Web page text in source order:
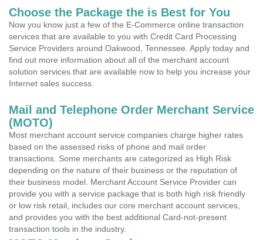
Choose the Package the is Best for You
Now you know just a few of the E-Commerce online transaction
services that are available to you with Credit Card Processing
Service Providers around Oakwood, Tennessee. Apply today and
find out more information about all of the merchant account
solution services that are available now to help you increase your
Internet sales success.
Mail and Telephone Order Merchant Service
(MOTO)
Most merchant account service companies charge higher rates
based on the assessed risks of phone and mail order
transactions. Some merchants are categorized as High Risk
depending on the nature of their business or the reputation of
their business model. Merchant Account Service Provider can
provide you with a service package that is both high risk friendly
or low risk retail, includes our core merchant account services,
and provides you with the best additional Card-not-present
transaction tools in the industry.